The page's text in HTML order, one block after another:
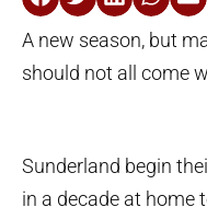
A new season, but
should not all come
Sunderland begin
in a decade at home